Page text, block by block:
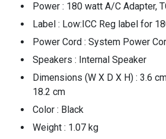
Power : 180 watt A/C Adapter,
Label : Low:ICC Reg label for
Power Cord : System Power
Speakers : Internal Speaker
Dimensions (W X D X H) : 3.6
18.2 cm
Color : Black
Weight : 1.07 kg